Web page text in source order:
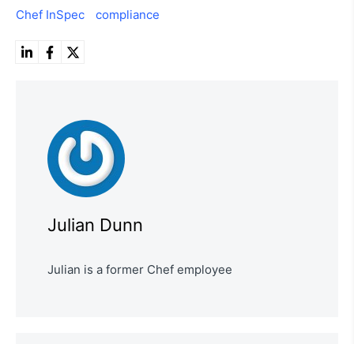
Chef InSpec compliance
Julian Dunn
Julian is a former Chef employee